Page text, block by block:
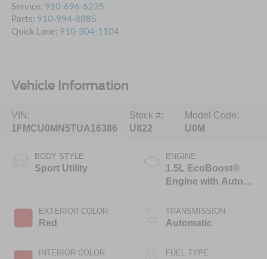
Service: 910-696-6235
Parts: 910-994-8885
Quick Lane: 910-304-1104
Vehicle Information
VIN:
1FMCU0MN5TUA16386
Stock #:
U822
Model Code:
U0M
BODY STYLE
Sport Utility
EXTERIOR COLOR
Red
INTERIOR COLOR
ENGINE
1.5L EcoBoost®
Engine with Auto
Technology
TRANSMISSION
Automatic
FUEL TYPE